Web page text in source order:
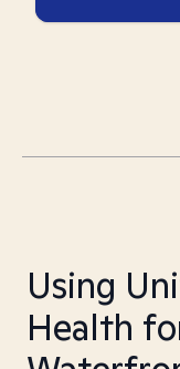
Using
Health